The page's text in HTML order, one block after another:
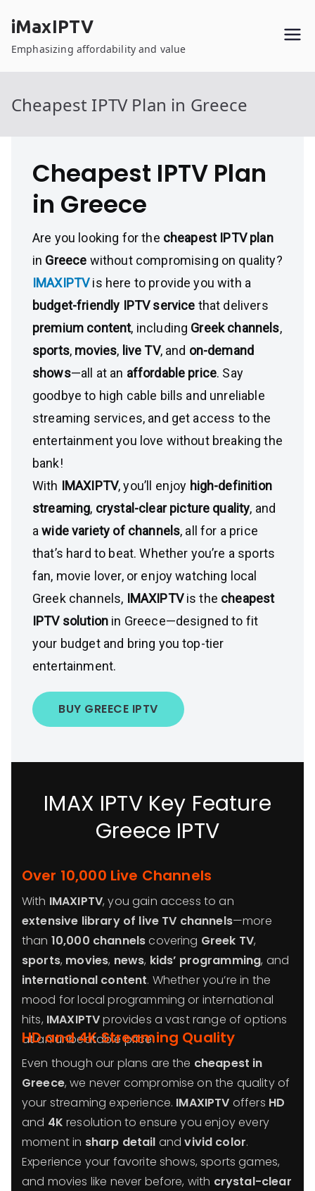
content
iMaxIPTV
Emphasizing affordability and value
Cheapest IPTV Plan in Greece
Cheapest IPTV Plan
in Greece
Are you looking for the cheapest IPTV plan
in Greece without compromising on quality?
IMAXIPTVis here to provide you with a
budget-friendly IPTV service that delivers
premium content, including Greek channels,
sports, movies, live TV, and on-demand
shows—all at an affordable price. Say
goodbye to high cable bills and unreliable
streaming services, and get access to the
entertainment you love without breaking the
bank!
With IMAXIPTV, you’ll enjoy high-definition
streaming, crystal-clear picture quality, and
awide variety of channels, all for a price
that’s hard to beat. Whether you’re a sports
fan, movie lover, or enjoy watching local
Greek channels, IMAXIPTVis the cheapest
IPTV solution in Greece—designed to fit
your budget and bring you top-tier
entertainment.
BUY GREECE IPTV
IMAX IPTV Key Feature
Greece IPTV
Over 10,000 Live Channels
With IMAXIPTV, you gain access to an
extensive library of live TV channels—more
than 10,000 channelscovering Greek TV,
sports, movies, news, kids’ programming, and
international content. Whether you’re in the
mood for local programming or international
hits, IMAXIPTVprovides a vast range of options
at an unbeatable price.
HD and 4K Streaming Quality
Even though our plans are the cheapest in
Greece, we never compromise on the quality of
your streaming experience. IMAXIPTV offers HD
and 4K resolution to ensure you enjoy every
moment in sharp detail andvivid color.
Experience your favorite shows, sports games,
and movies like never before, with crystal-clear